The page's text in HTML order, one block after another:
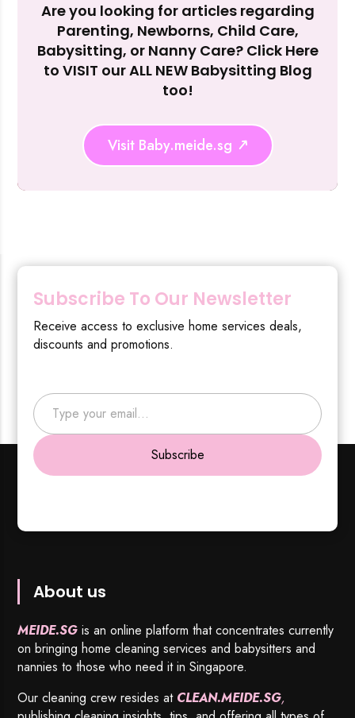
Are you looking for articles regarding
Parenting, Newborns, Child Care,
Babysitting, or Nanny Care? Click Here
to VISIT our ALL NEW Babysitting Blog
too!
Visit Baby.meide.sg
Subscribe To Our Newsletter
Receive access to exclusive home services deals,
discounts and promotions.
Type your email…
Subscribe
About us
MEIDE.SG is an online platform that concentrates currently
on bringing home cleaning services and babysitters and
nannies to those who need it in Singapore.
Our cleaning crew resides at CLEAN.MEIDE.SG,